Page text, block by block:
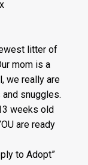
litter of
mom is a
we really are
snuggles.
weeks old
are ready
to Adopt”